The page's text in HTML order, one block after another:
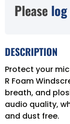
Please
DESCRIPTION
Protect your
R Foam
breath, and
audio quality,
and dust free.